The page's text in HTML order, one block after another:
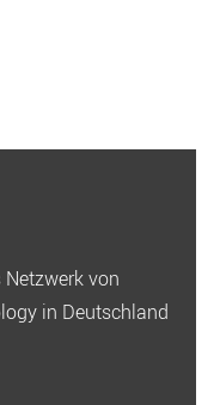
von
in Deutschland